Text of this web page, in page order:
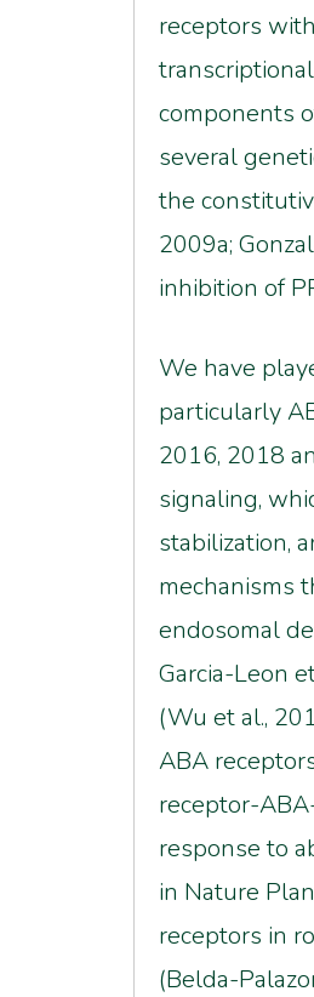
receptors
components
several
the
2009a;
inhibition of
We have
particularly
2016, 2018
signaling,
stabilization,
mechanisms
endosomal
Garcia-Leon
(Wu et al.,
ABA
receptor-
response to
in Nature
receptors in
(Belda-